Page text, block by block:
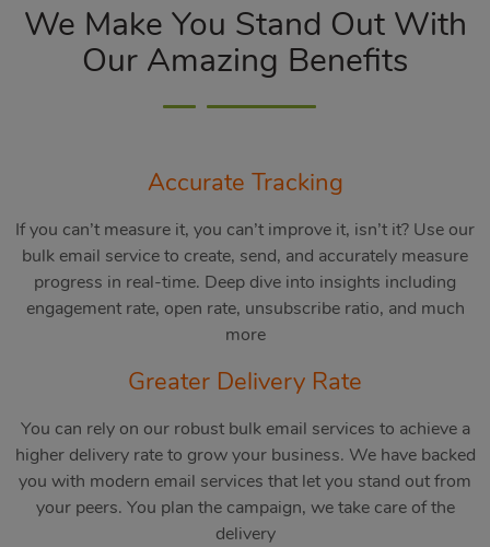
We Make You Stand Out With
Our Amazing Benefits
Accurate Tracking
If you can’t measure it, you can’t improve it, isn’t it? Use our
bulk email service to create, send, and accurately measure
progress in real-time. Deep dive into insights including
engagement rate, open rate, unsubscribe ratio, and much
more
Greater Delivery Rate
You can rely on our robust bulk email services to achieve a
higher delivery rate to grow your business. We have backed
you with modern email services that let you stand out from
your peers. You plan the campaign, we take care of the
delivery